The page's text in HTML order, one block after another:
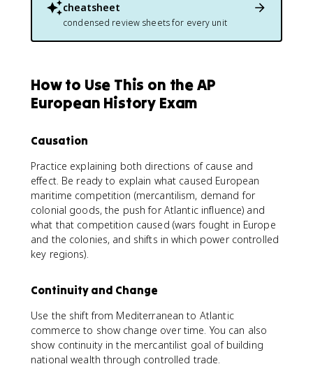
cheatsheet
condensed review sheets for every unit
How to Use This on the AP
European History Exam
Causation
Practice explaining both directions of cause and
effect. Be ready to explain what caused European
maritime competition (mercantilism, demand for
colonial goods, the push for Atlantic influence) and
what that competition caused (wars fought in Europe
and the colonies, and shifts in which power controlled
key regions).
Continuity and Change
Use the shift from Mediterranean to Atlantic
commerce to show change over time. You can also
show continuity in the mercantilist goal of building
national wealth through controlled trade.